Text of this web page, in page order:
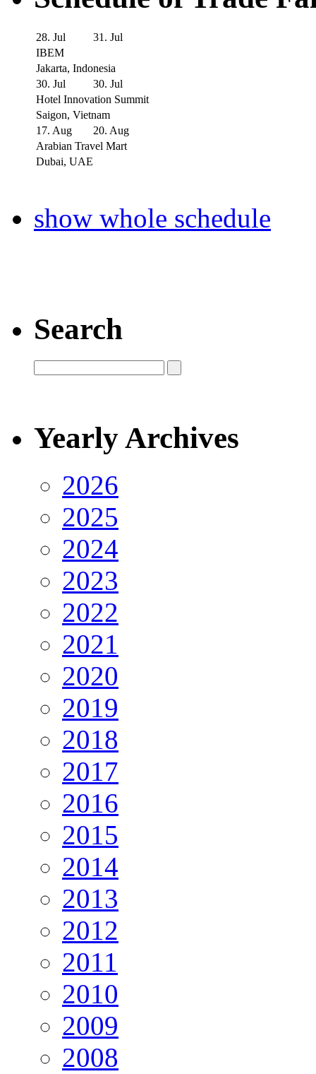
28. Jul
31. Jul
IBEM
Jakarta, Indonesia
30. Jul
30. Jul
Hotel Innovation Summit
Saigon, Vietnam
17. Aug
20. Aug
Arabian Travel Mart
Dubai, UAE
show whole schedule
Search
Yearly Archives
2026
2025
2024
2023
2022
2021
2020
2019
2018
2017
2016
2015
2014
2013
2012
2011
2010
2009
2008